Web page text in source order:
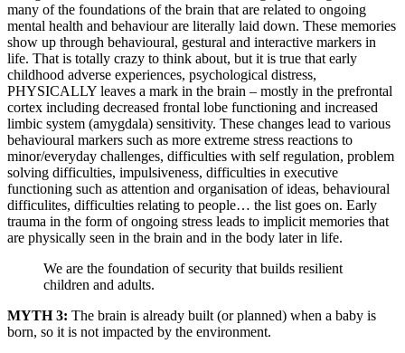
many of the foundations of the brain that are related to ongoing
mental health and behaviour are literally laid down. These memories
show up through behavioural, gestural and interactive markers in
life. That is totally crazy to think about, but it is true that early
childhood adverse experiences, psychological distress,
PHYSICALLY leaves a mark in the brain – mostly in the prefrontal
cortex including decreased frontal lobe functioning and increased
limbic system (amygdala) sensitivity. These changes lead to various
behavioural markers such as more extreme stress reactions to
minor/everyday challenges, difficulties with self regulation, problem
solving difficulties, impulsiveness, difficulties in executive
functioning such as attention and organisation of ideas, behavioural
difficulites, difficulties relating to people… the list goes on. Early
trauma in the form of ongoing stress leads to implicit memories that
are physically seen in the brain and in the body later in life.
We are the foundation of security that builds resilient
children and adults.
MYTH 3: The brain is already built (or planned) when a baby is
born, so it is not impacted by the environment.